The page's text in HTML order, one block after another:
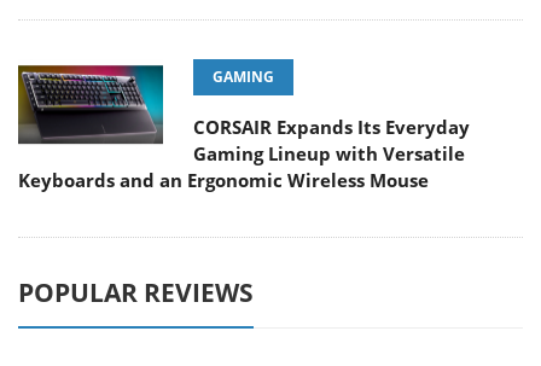
GAMING
CORSAIR Expands Its Everyday
Gaming Lineup with Versatile
Keyboards and an Ergonomic Wireless Mouse
POPULAR REVIEWS